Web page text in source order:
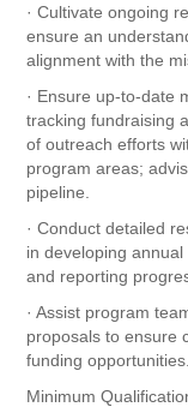
· Cultivate ongoing
ensure an
alignment with the
· Ensure up-to-date
tracking fundraising
of outreach efforts
program areas;
pipeline.
· Conduct detailed
in developing
and reporting
· Assist program
proposals to ensure
funding opportunities.
Minimum